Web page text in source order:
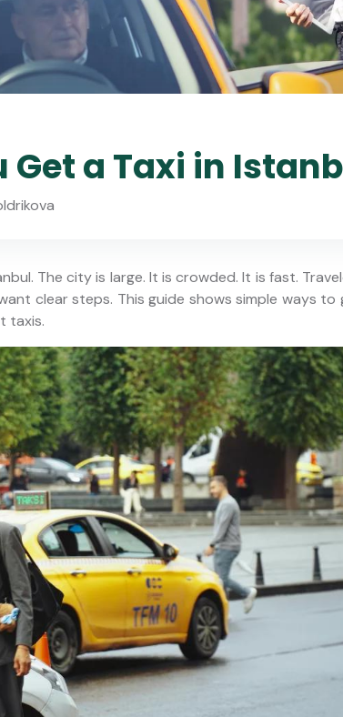
Get a Taxi in
The city is large. It is crowded. It is fast.
clear steps. This guide shows simple ways to
taxis.
Best of Istanbul: 1, 2 or 3-Day
Private Guided Istanbul Tour